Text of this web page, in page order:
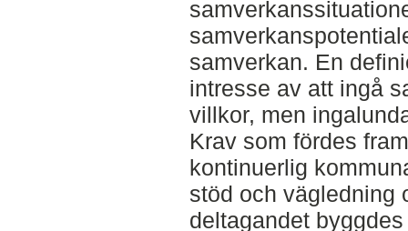
samverkan. En
intresse av att ingå
villkor, men
Krav som fördes
kontinuerlig
stöd och vägledning
deltagandet